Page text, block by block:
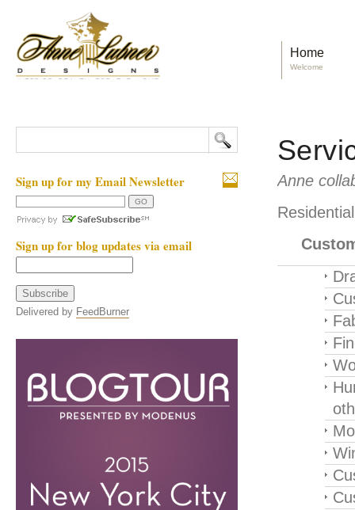
Home
Welcome
Anne
Sign up for my Email Newsletter
Sign up for blog updates via email
Delivered by FeedBurner